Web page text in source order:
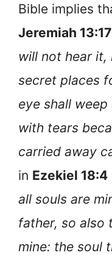
Bible implies
Jeremiah 13:17
will not hear it,
secret places
eye shall
with tears
carried away
in Ezekiel 18:4
all souls are
father, so also
mine: the soul